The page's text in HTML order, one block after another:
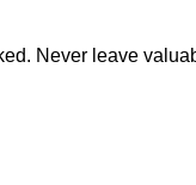
Never leave